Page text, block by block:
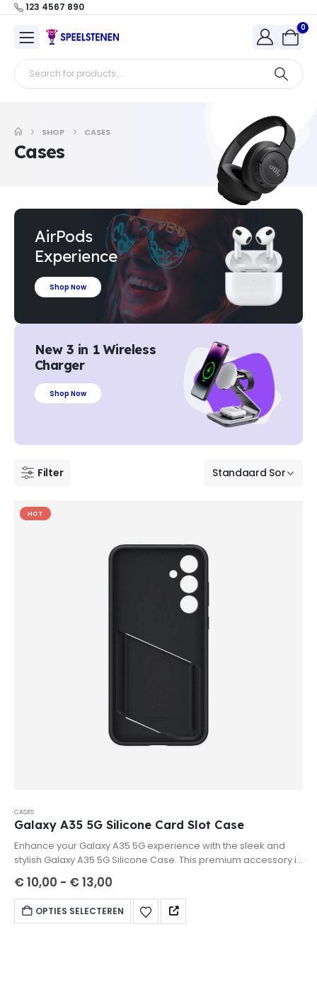
123 4567 890
0
SHOP CASES
Cases
AirPods
Experience
Shop Now
New 3 in 1 Wireless
Charger
Shop Now
Filter
HOT
CASES
Galaxy A35 5G Silicone Card Slot Case
Enhance your Galaxy A35 5G experience with the sleek and
stylish Galaxy A35 5G Silicone Case. This premium accessory is
designed to provide superior protection while maintaining the
elegant look of your smartphone.
€ 10,00 - € 13,00
OPTIES SELECTEREN